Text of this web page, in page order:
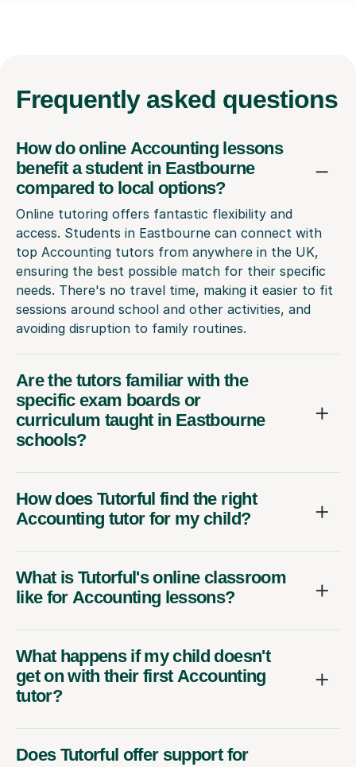
Frequently asked questions
How do online Accounting lessons
benefit a student in Eastbourne
compared to local options?
Online tutoring offers fantastic flexibility and
access. Students in Eastbourne can connect with
top Accounting tutors from anywhere in the UK,
ensuring the best possible match for their specific
needs. There's no travel time, making it easier to fit
sessions around school and other activities, and
avoiding disruption to family routines.
Are the tutors familiar with the
specific exam boards or
curriculum taught in Eastbourne
schools?
How does Tutorful find the right
Accounting tutor for my child?
What is Tutorful's online classroom
like for Accounting lessons?
What happens if my child doesn't
get on with their first Accounting
tutor?
Does Tutorful offer support for